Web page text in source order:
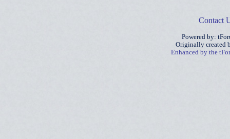
Contact
Powered by:
Originally created
Enhanced by the